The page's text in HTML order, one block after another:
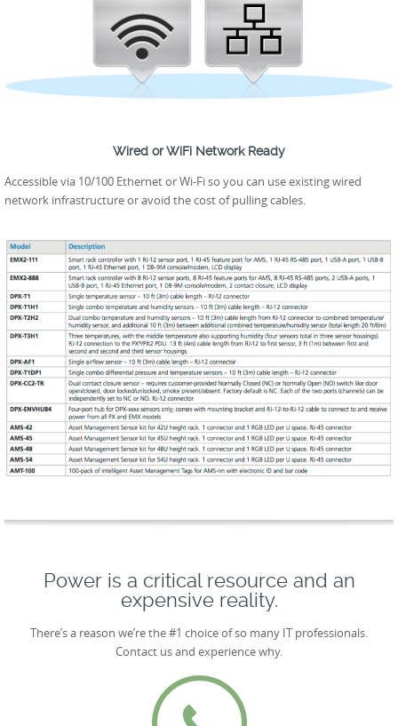
Wired or WiFi Network Ready
Accessible via 10/100 Ethernet or Wi-Fi so you can use existing wired
network infrastructure or avoid the cost of pulling cables.
Power is a critical resource and an
expensive reality.
There’s a reason we’re the #1 choice of so many IT professionals.
Contact us and experience why.